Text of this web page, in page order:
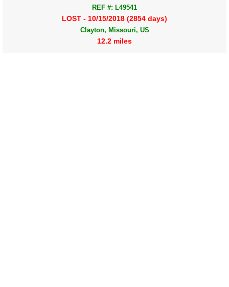
REF #: L49541
LOST - 10/15/2018 (2854 days)
Clayton, Missouri, US
12.2 miles